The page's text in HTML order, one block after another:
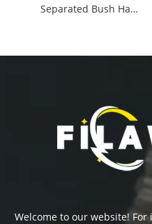
Separated Bush Hammer Roller with Teeth
Welcome to our website!